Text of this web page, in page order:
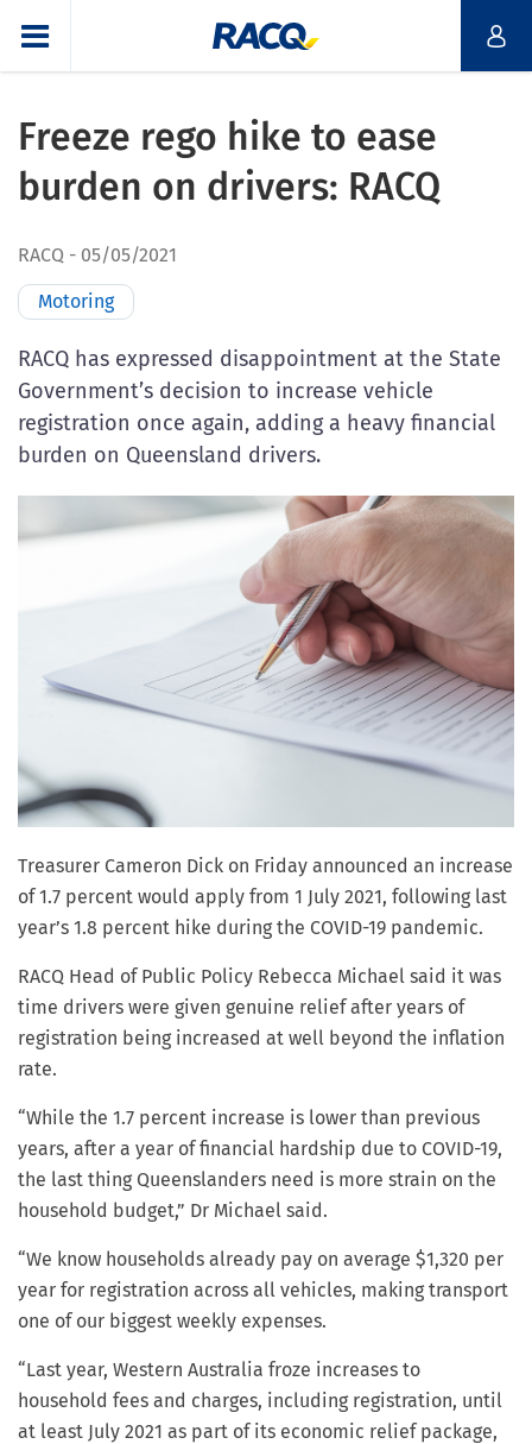
Freeze rego hike to ease
burden on drivers: RACQ
RACQ 05/05/2021
Motoring
RACQ has expressed disappointment at the State
Government’s decision to increase vehicle
registration once again, adding a heavy financial
burden on Queensland drivers.
Treasurer Cameron Dick on Friday announced an increase
of 1.7 percent would apply from 1 July 2021, following last
year’s 1.8 percent hike during the COVID-19 pandemic.
RACQ Head of Public Policy Rebecca Michael said it was
time drivers were given genuine relief after years of
registration being increased at well beyond the inflation
rate.
“While the 1.7 percent increase is lower than previous
years, after a year of financial hardship due to COVID-19,
the last thing Queenslanders need is more strain on the
household budget,” Dr Michael said.
“We know households already pay on average $1,320 per
year for registration across all vehicles, making transport
one of our biggest weekly expenses.
“Last year, Western Australia froze increases to
household fees and charges, including registration, until
at least July 2021 as part of its economic relief package,